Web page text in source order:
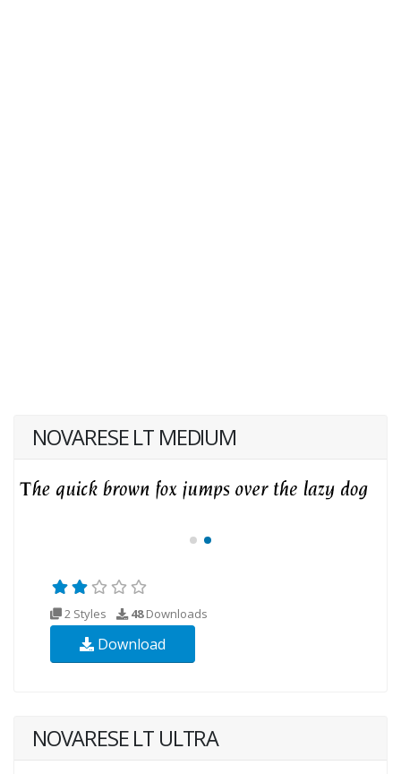
NOVARESE LT MEDIUM
2 Styles 48Downloads
Download
NOVARESE LT ULTRA